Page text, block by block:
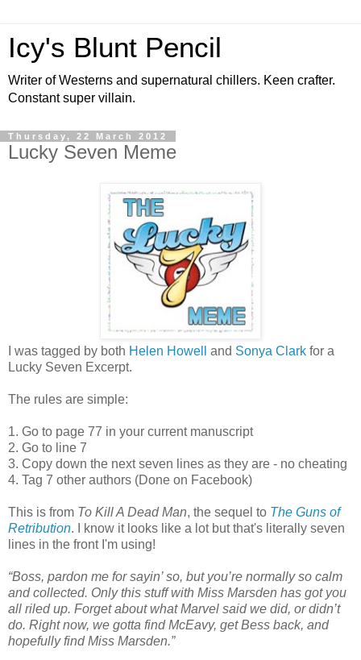
Icy's Blunt Pencil
Writer of Westerns and supernatural chillers. Keen crafter.
Constant super villain.
Thursday, 22 March 2012
Lucky Seven Meme
I was tagged by both Helen Howell and Sonya Clark for a
Lucky Seven Excerpt.
The rules are simple:
1. Go to page 77 in your current manuscript
2. Go to line 7
3. Copy down the next seven lines as they are - no cheating
4. Tag 7 other authors (Done on Facebook)
This is from To Kill A Dead Man, the sequel to The Guns of
Retribution. I know it looks like a lot but that's literally seven
lines in the front I'm using!
“Boss, pardon me for sayin’ so, but you’re normally so calm
and collected. Only this stuff with Miss Marsden has got you
all riled up. Forget about what Marvel said we did, or didn’t
do. Right now, we gotta find McEavy, get Bess back, and
hopefully find Miss Marsden.”